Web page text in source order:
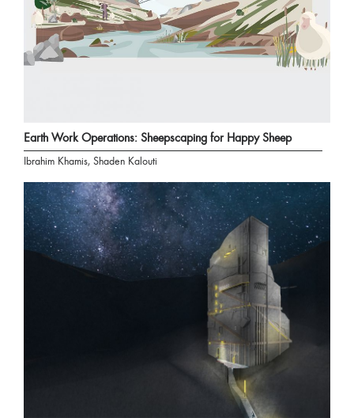
Earth Work Operations: Sheepscaping for Happy Sheep
Ibrahim Khamis, Shaden Kalouti